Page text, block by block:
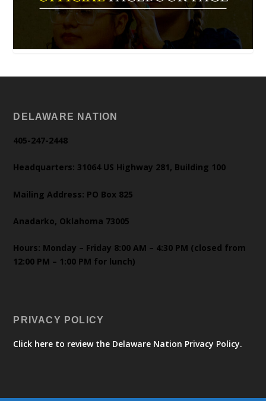
DELAWARE NATION
405-247-2448
Headquarters: 31064 US Highway 281, Building 100
Mailing Address: PO Box 825
Anadarko, Oklahoma 73005
Hours: Monday – Friday 8:00 AM – 4:30 PM (closed from
12:00 PM – 1:00 PM for lunch)
PRIVACY POLICY
Click here to review the Delaware Nation Privacy Policy.